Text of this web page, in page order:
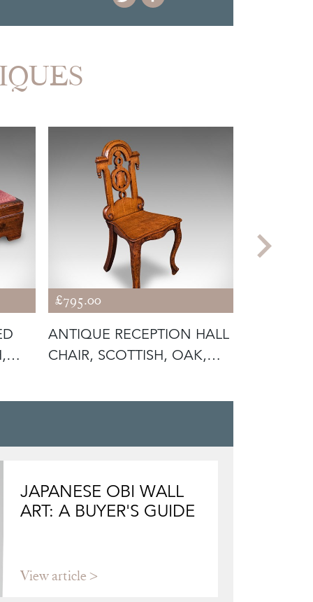
£795.00
ANTIQUE RECEPTION HALL
CHAIR, SCOTTISH, OAK,
JAPANESE OBI WALL
ART: A BUYER'S GUIDE
View article